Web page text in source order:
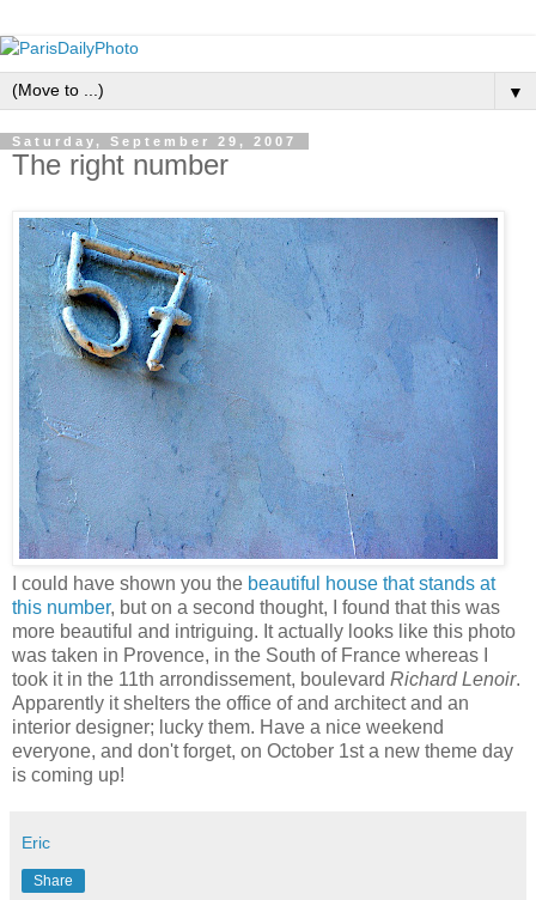
▼
Saturday, September 29, 2007
The right number
I could have shown you the beautiful house that stands at
this number, but on a second thought, I found that this was
more beautiful and intriguing. It actually looks like this photo
was taken in Provence, in the South of France whereas I
took it in the 11th arrondissement, boulevard Richard Lenoir.
Apparently it shelters the office of and architect and an
interior designer; lucky them. Have a nice weekend
everyone, and don't forget, on October 1st a new theme day
is coming up!
Eric
Share